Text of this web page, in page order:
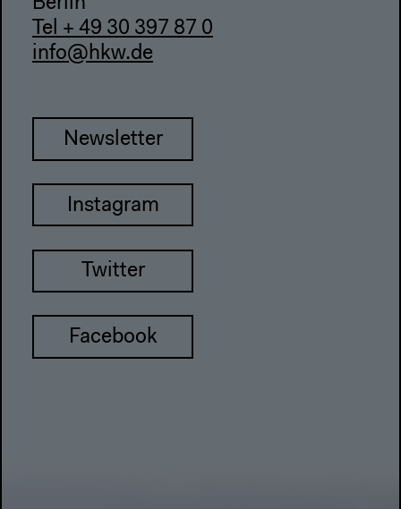
Tel + 49 30 397 87 0
info@hkw.de
Newsletter
Instagram
Twitter
Facebook